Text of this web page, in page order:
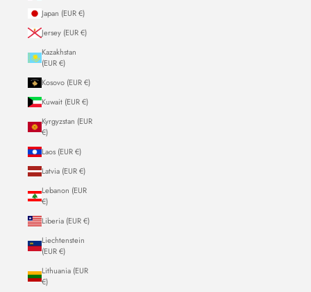
Japan (EUR €)
Jersey (EUR €)
Kazakhstan
(EUR €)
Kosovo (EUR €)
Kuwait (EUR €)
Kyrgyzstan (EUR
€)
Laos (EUR €)
Latvia (EUR €)
Lebanon (EUR
€)
Liberia (EUR €)
Liechtenstein
(EUR €)
Lithuania (EUR
€)